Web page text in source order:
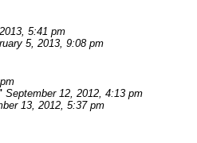
5:41 pm
5, 2013, 9:08 pm
September 12, 2012, 4:13 pm
13, 2012, 5:37 pm